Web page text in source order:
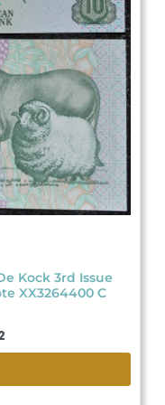
Kock 3rd Issue
XX3264400 C